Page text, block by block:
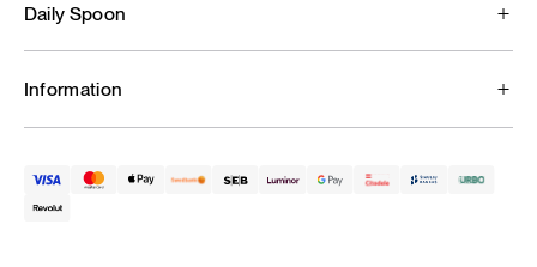
Daily Spoon
Information